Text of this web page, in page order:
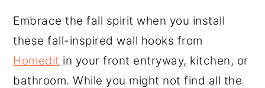
Embrace the fall spirit when you install
these fall-inspired wall hooks from
Homedit in your front entryway, kitchen, or
bathroom. While you might not find all the